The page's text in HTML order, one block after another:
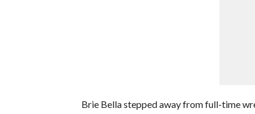
Brie Bella stepped away from full-time